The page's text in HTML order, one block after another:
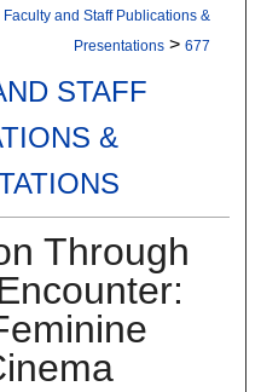
Faculty and Staff Publications &
Presentations > 677
STAFF
&
Through